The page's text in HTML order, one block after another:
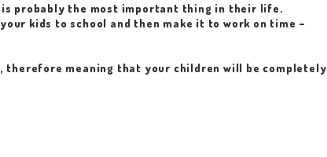
probably the most important thing in their life.
kids to school and then make it to work on time –
meaning that your children will be completely